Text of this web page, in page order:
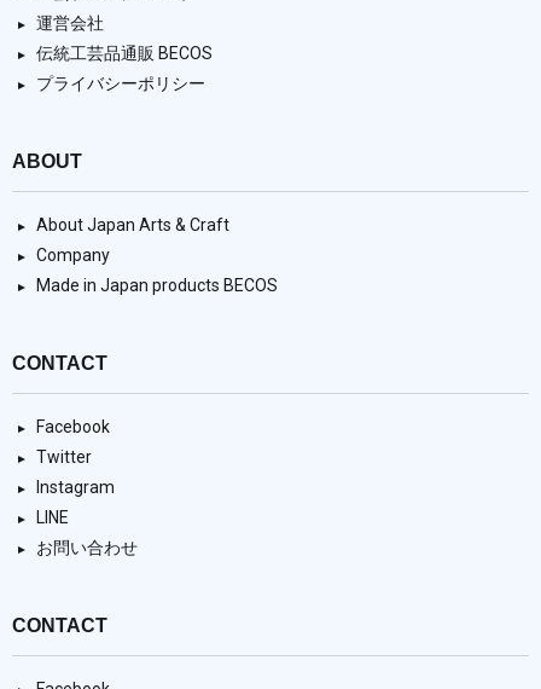
運営会社
伝統工芸品通販 BECOS
プライバシーポリシー
ABOUT
About Japan Arts & Craft
Company
Made in Japan products BECOS
CONTACT
Facebook
Twitter
Instagram
LINE
お問い合わせ
CONTACT